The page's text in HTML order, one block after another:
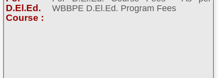
D.El.Ed.
Course :
WBBPE D.El.Ed. Program Fees